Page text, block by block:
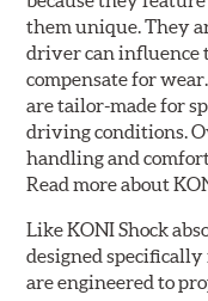
them unique. They
driver can influence
compensate for
are tailor-made for
driving conditions.
handling and
Read more about
Like KONI Shock
designed
are engineered to